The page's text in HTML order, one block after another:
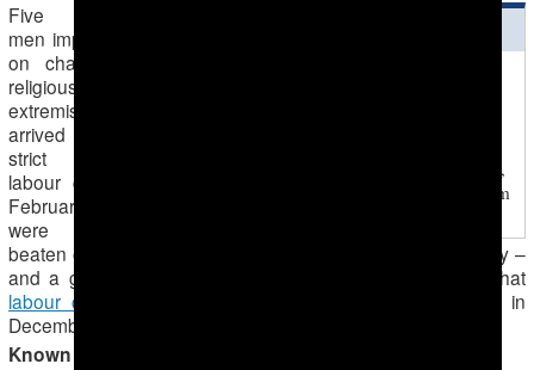
shower rooms are available,
but inmates cannot use them
Five Muslim
men imprisoned
on charges of
religious
extremism, who
arrived in Seydi
strict regime
labour camp in
February 2015,
were severely
beaten on arrival. Forum 18 was unable to establish if they –
and a group of about 10 Muslim men transferred from that
labour camp
to the top-security prison in Ovadan-Depe in
December 2014 – are prisoners of conscience.
Known Jehovah’s Witness prisoners of conscience